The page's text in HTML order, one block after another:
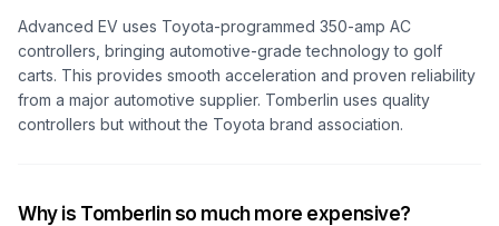
Advanced EV uses Toyota-programmed 350-amp AC
controllers, bringing automotive-grade technology to golf
carts. This provides smooth acceleration and proven reliability
from a major automotive supplier. Tomberlin uses quality
controllers but without the Toyota brand association.
Why is Tomberlin so much more expensive?